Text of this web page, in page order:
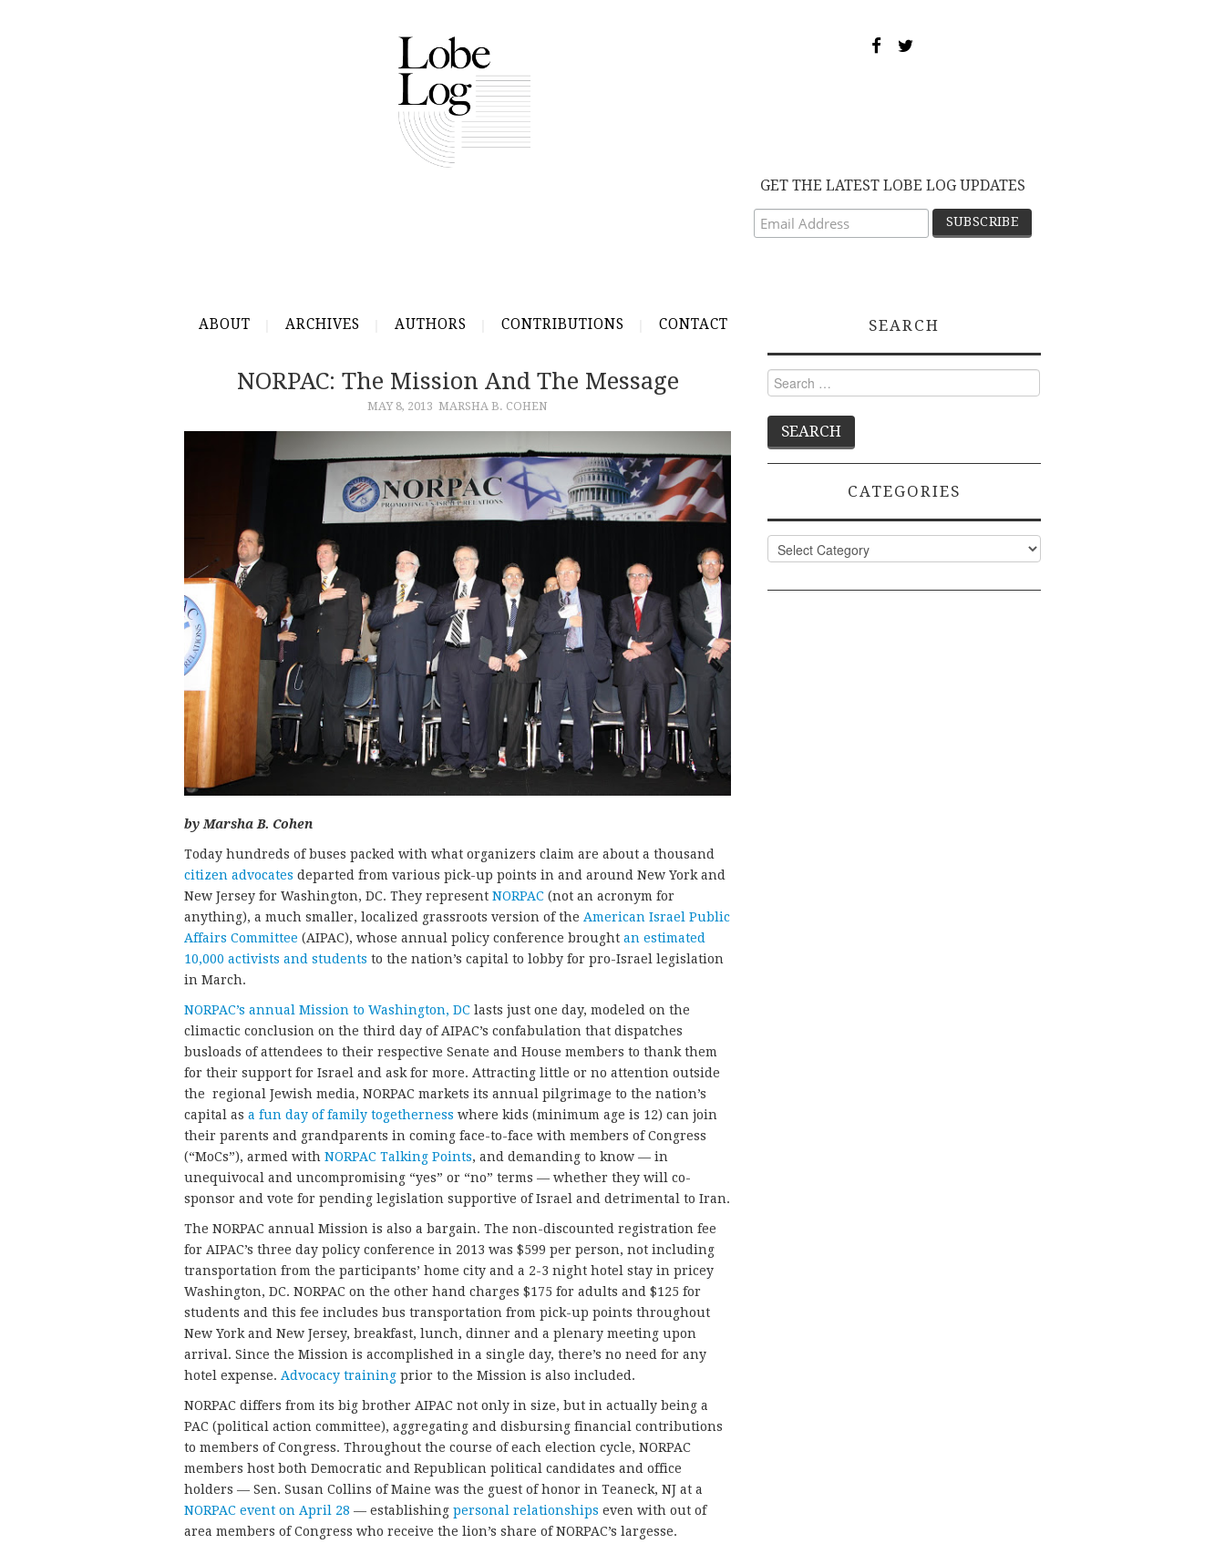
GET THE LATEST LOBE LOG UPDATES
ABOUT ARCHIVES AUTHORS CONTRIBUTIONS CONTACT
NORPAC: The Mission And The Message
MAY 8, 2013 MARSHA B. COHEN
by Marsha B. Cohen
Today hundreds of buses packed with what organizers claim are about a thousand
citizen advocates departed from various pick-up points in and around New York and
New Jersey for Washington, DC. They represent NORPAC (not an acronym for
anything), a much smaller, localized grassroots version of the American Israel Public
Affairs Committee (AIPAC), whose annual policy conference brought an estimated
10,000 activists and students to the nation’s capital to lobby for pro-Israel legislation
in March.
NORPAC’s annual Mission to Washington, DC lasts just one day, modeled on the
climactic conclusion on the third day of AIPAC’s confabulation that dispatches
busloads of attendees to their respective Senate and House members to thank them
for their support for Israel and ask for more. Attracting little or no attention outside
the regional Jewish media, NORPAC markets its annual pilgrimage to the nation’s
capital as a fun day of family togetherness where kids (minimum age is 12) can join
their parents and grandparents in coming face-to-face with members of Congress
(“MoCs”), armed with NORPAC Talking Points, and demanding to know — in
unequivocal and uncompromising “yes” or “no” terms — whether they will co-
sponsor and vote for pending legislation supportive of Israel and detrimental to Iran.
The NORPAC annual Mission is also a bargain. The non-discounted registration fee
for AIPAC’s three day policy conference in 2013 was $599 per person, not including
transportation from the participants’ home city and a 2-3 night hotel stay in pricey
Washington, DC. NORPAC on the other hand charges $175 for adults and $125 for
students and this fee includes bus transportation from pick-up points throughout
New York and New Jersey, breakfast, lunch, dinner and a plenary meeting upon
arrival. Since the Mission is accomplished in a single day, there’s no need for any
hotel expense. Advocacy training prior to the Mission is also included.
NORPAC differs from its big brother AIPAC not only in size, but in actually being a
PAC (political action committee), aggregating and disbursing financial contributions
to members of Congress. Throughout the course of each election cycle, NORPAC
members host both Democratic and Republican political candidates and office
holders — Sen. Susan Collins of Maine was the guest of honor in Teaneck, NJ at a
NORPAC event on April 28 — establishing personal relationships even with out of
area members of Congress who receive the lion’s share of NORPAC’s largesse.
SEARCH
Search
for:
CATEGORIES
Categories